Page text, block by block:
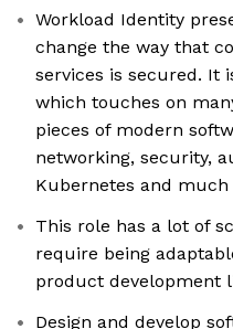
Workload Identity
change the way that
services is secured. It
which touches on
pieces of modern
networking, security,
Kubernetes and much
This role has a lot of
require being
product development
Design and develop